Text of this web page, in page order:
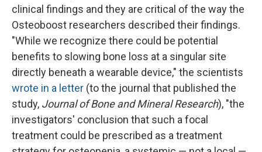
clinical findings and they are critical of the way the
Osteoboost researchers described their findings.
"While we recognize there could be potential
benefits to slowing bone loss at a singular site
directly beneath a wearable device," the scientists
wrote in a letter (to the journal that published the
study, Journal of Bone and Mineral Research), "the
investigators' conclusion that such a focal
treatment could be prescribed as a treatment